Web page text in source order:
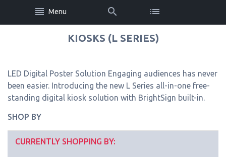
Menu
KIOSKS (L SERIES)
LED Digital Poster Solution Engaging audiences has never
been easier. Introducing the new L Series all-in-one free-
standing digital kiosk solution with BrightSign built-in.
SHOP BY
CURRENTLY SHOPPING BY: